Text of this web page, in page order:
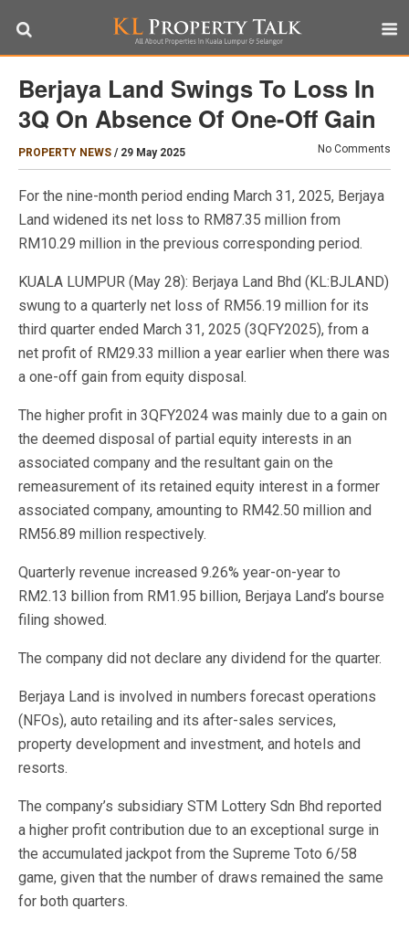
Berjaya Land Swings To Loss In
3Q On Absence Of One-Off Gain
PROPERTY NEWS / 29 May 2025 No Comments
For the nine-month period ending March 31, 2025, Berjaya
Land widened its net loss to RM87.35 million from
RM10.29 million in the previous corresponding period.
KUALA LUMPUR (May 28): Berjaya Land Bhd (KL:BJLAND)
swung to a quarterly net loss of RM56.19 million for its
third quarter ended March 31, 2025 (3QFY2025), from a
net profit of RM29.33 million a year earlier when there was
a one-off gain from equity disposal.
The higher profit in 3QFY2024 was mainly due to a gain on
the deemed disposal of partial equity interests in an
associated company and the resultant gain on the
remeasurement of its retained equity interest in a former
associated company, amounting to RM42.50 million and
RM56.89 million respectively.
Quarterly revenue increased 9.26% year-on-year to
RM2.13 billion from RM1.95 billion, Berjaya Land’s bourse
filing showed.
The company did not declare any dividend for the quarter.
Berjaya Land is involved in numbers forecast operations
(NFOs), auto retailing and its after-sales services,
property development and investment, and hotels and
resorts.
The company’s subsidiary STM Lottery Sdn Bhd reported
a higher profit contribution due to an exceptional surge in
the accumulated jackpot from the Supreme Toto 6/58
game, given that the number of draws remained the same
for both quarters.